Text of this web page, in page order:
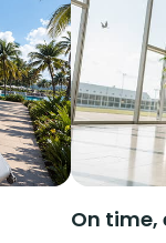
On time,